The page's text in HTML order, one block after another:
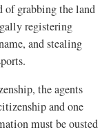
of grabbing the land
registering
and stealing
the agents
and one
must be ousted